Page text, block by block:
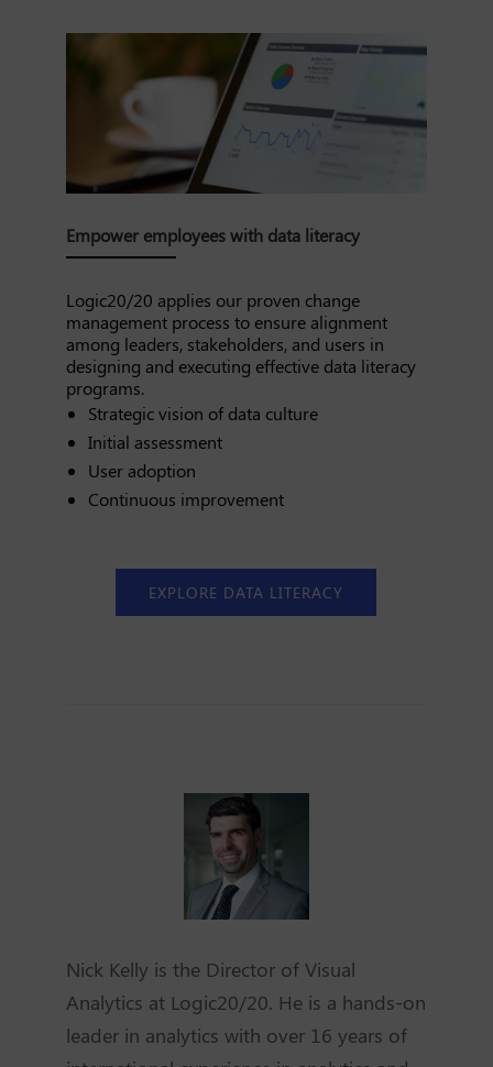
Empower employees with data literacy
Logic20/20 applies our proven change
management process to ensure alignment
among leaders, stakeholders, and users in
designing and executing effective data literacy
programs.
Strategic vision of data culture
Initial assessment
User adoption
Continuous improvement
EXPLORE DATA LITERACY
Nick Kelly is the Director of Visual
Analytics at Logic20/20. He is a hands-on
leader in analytics with over 16 years of